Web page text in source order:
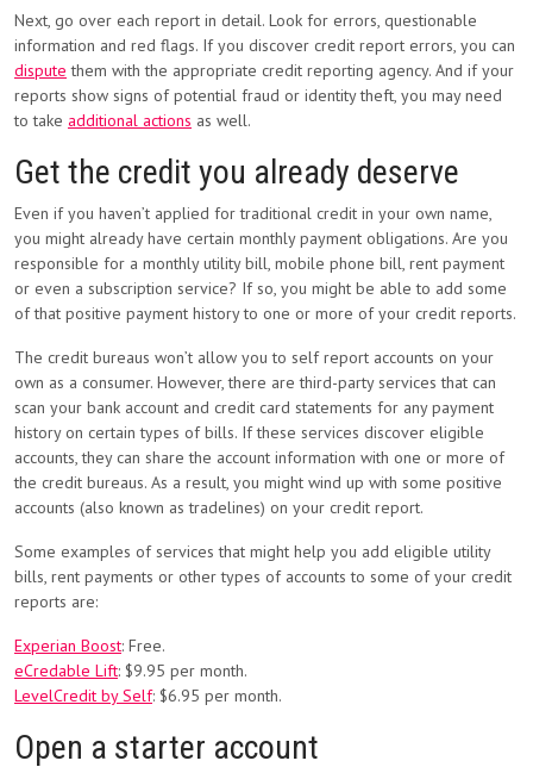
Next, go over each report in detail. Look for errors, questionable
information and red flags. If you discover credit report errors, you can
dispute them with the appropriate credit reporting agency. And if your
reports show signs of potential fraud or identity theft, you may need
to take additional actions as well.
Get the credit you already deserve
Even if you haven’t applied for traditional credit in your own name,
you might already have certain monthly payment obligations. Are you
responsible for a monthly utility bill, mobile phone bill, rent payment
or even a subscription service? If so, you might be able to add some
of that positive payment history to one or more of your credit reports.
The credit bureaus won’t allow you to self report accounts on your
own as a consumer. However, there are third-party services that can
scan your bank account and credit card statements for any payment
history on certain types of bills. If these services discover eligible
accounts, they can share the account information with one or more of
the credit bureaus. As a result, you might wind up with some positive
accounts (also known as tradelines) on your credit report.
Some examples of services that might help you add eligible utility
bills, rent payments or other types of accounts to some of your credit
reports are:
Experian Boost: Free.
eCredable Lift: $9.95 per month.
LevelCredit by Self: $6.95 per month.
Open a starter account